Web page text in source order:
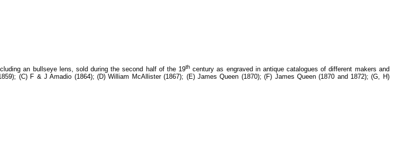
an bullseye lens, sold during the second half of the 19th century as engraved in antique catalogues of different makers and
(C) F & J Amadio (1864); (D) William McAllister (1867); (E) James Queen (1870); (F) James Queen (1870 and 1872); (G, H)